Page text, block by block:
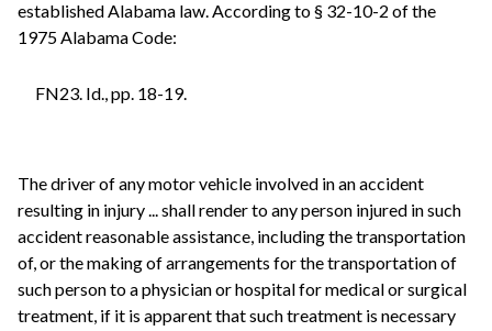
established Alabama law. According to § 32-10-2 of the
1975 Alabama Code:
FN23. Id., pp. 18-19.
The driver of any motor vehicle involved in an accident
resulting in injury ... shall render to any person injured in such
accident reasonable assistance, including the transportation
of, or the making of arrangements for the transportation of
such person to a physician or hospital for medical or surgical
treatment, if it is apparent that such treatment is necessary